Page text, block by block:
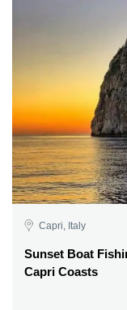
Capri, Italy
Sunset Boat
Capri Coasts